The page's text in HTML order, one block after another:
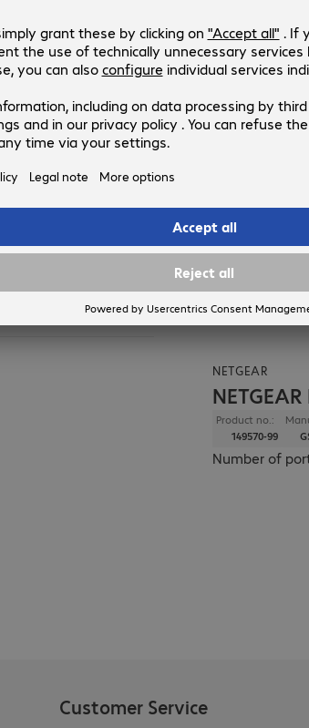
NETGEAR
Product no.:
149570-99
Number of
€28.05 incl. €5.06 VATexcl.
fee/shipping costs
Add to basket
list Compare
Customer Service